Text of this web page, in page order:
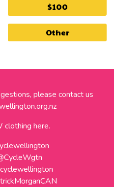
$100
Other
please contact us
clothing here.